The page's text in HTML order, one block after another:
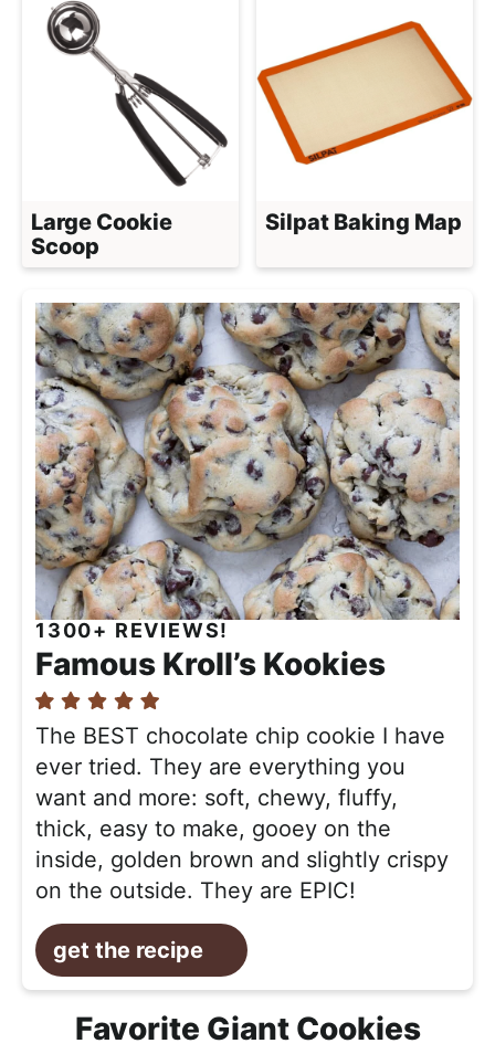
Large Cookie
Scoop
Silpat Baking Map
1300+ REVIEWS!
Famous Kroll’s Kookies
The BEST chocolate chip cookie I have
ever tried. They are everything you
want and more: soft, chewy, fluffy,
thick, easy to make, gooey on the
inside, golden brown and slightly crispy
on the outside. They are EPIC!
get the recipe
Favorite Giant Cookies